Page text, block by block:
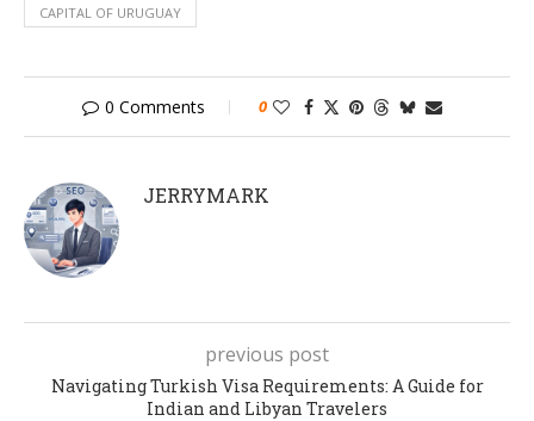
CAPITAL OF URUGUAY
0 Comments 0
JERRYMARK
previous post
Navigating Turkish Visa Requirements: A Guide for
Indian and Libyan Travelers